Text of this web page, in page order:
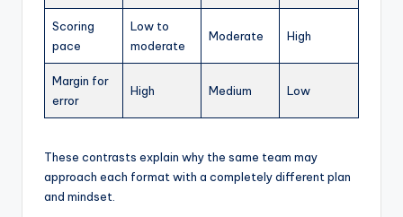
Scoring
pace
Low to
moderate
Moderate High
Margin for
error
High Medium Low
These contrasts explain why the same team may
approach each format with a completely different plan
and mindset.